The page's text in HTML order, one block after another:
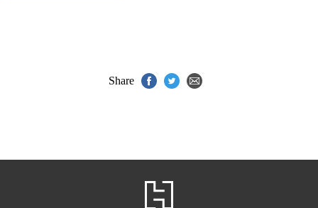
Share